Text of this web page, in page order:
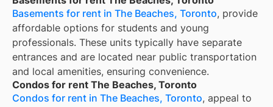
Basements for rent in The Beaches, Toronto, provide
affordable options for students and young
professionals. These units typically have separate
entrances and are located near public transportation
and local amenities, ensuring convenience.
Condos for rent The Beaches, Toronto
Condos for rent in The Beaches, Toronto, appeal to